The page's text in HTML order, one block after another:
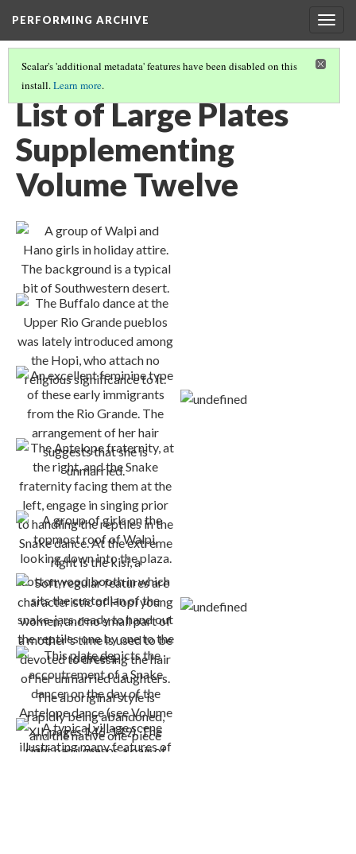
PERFORMING ARCHIVE
Scalar's 'additional metadata' features have been disabled on this
install.Learn more.
VOLUME TWELVE ILLUSTRATIONS AND PORTFOLIO IMAGES
List of Large Plates
Supplementing
Volume Twelve